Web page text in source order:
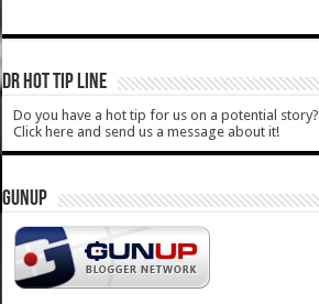
DR HOT TIP LINE
Do you have a hot tip for us on a potential story?
Click here and send us a message about it!
GUNUP